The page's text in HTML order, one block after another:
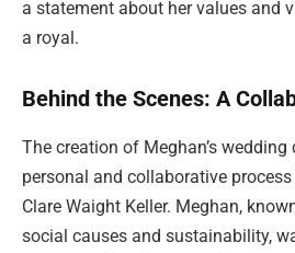
a statement about her values and
a royal.
Behind the Scenes: A
The creation of Meghan’s wedding
personal and collaborative
Clare Waight Keller. Meghan,
social causes and sustainability,